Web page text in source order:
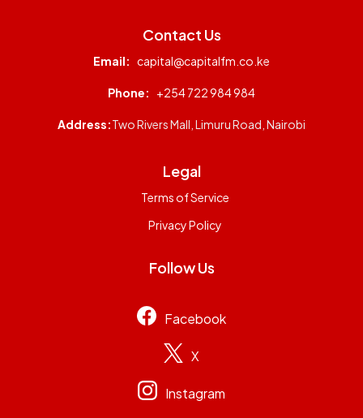
Contact Us
Email: capital@capitalfm.co.ke
Phone: +254 722 984 984
Address:Two Rivers Mall, Limuru Road, Nairobi
Legal
Terms of Service
Privacy Policy
Follow Us
Facebook
X
Instagram